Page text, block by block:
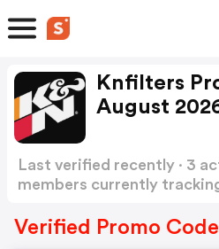
Knfilters
August
Last verified recently · 3
members currently
Verified Promo